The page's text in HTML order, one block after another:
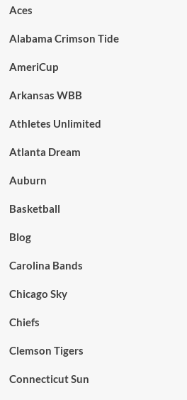
Aces
Alabama Crimson Tide
AmeriCup
Arkansas WBB
Athletes Unlimited
Atlanta Dream
Auburn
Basketball
Blog
Carolina Bands
Chicago Sky
Chiefs
Clemson Tigers
Connecticut Sun